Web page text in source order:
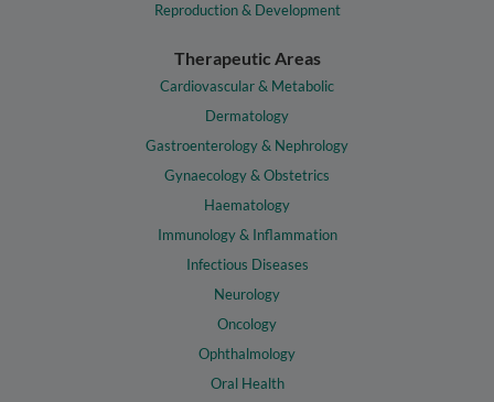
Reproduction & Development
Therapeutic Areas
Cardiovascular & Metabolic
Dermatology
Gastroenterology & Nephrology
Gynaecology & Obstetrics
Haematology
Immunology & Inflammation
Infectious Diseases
Neurology
Oncology
Ophthalmology
Oral Health